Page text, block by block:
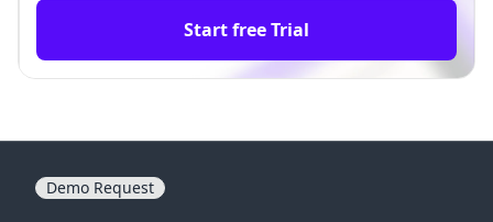
Start free Trial
Demo Request